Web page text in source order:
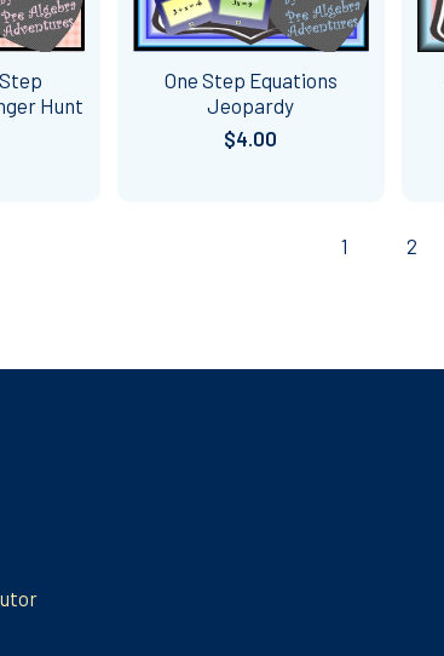
Hunt
One Step Equations
Jeopardy
$4.00
1 2